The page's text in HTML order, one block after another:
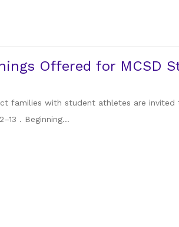
Offered for MCSD
families with student athletes are
. Beginning...